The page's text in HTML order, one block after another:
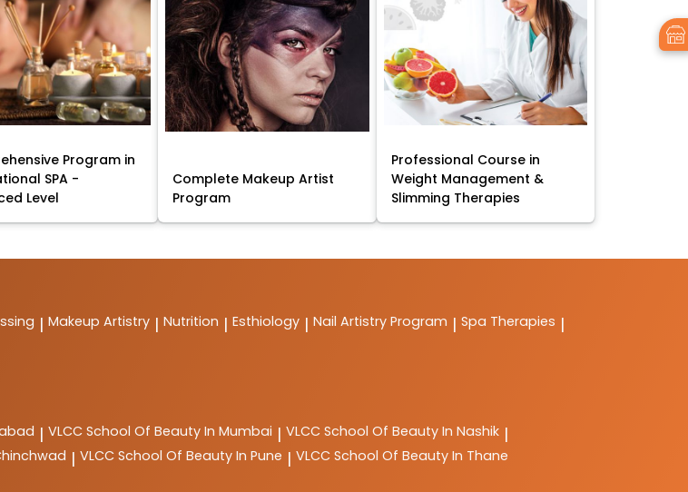
Program in
SPA -
Level
Complete Makeup Artist
Program
Professional Course in
Weight Management &
Slimming Therapies
| Makeup Artistry | Nutrition | Esthiology | Nail Artistry Program | Spa Therapies |
| VLCC School Of Beauty In Mumbai | VLCC School Of Beauty In Nashik |
| VLCC School Of Beauty In Pune | VLCC School Of Beauty In Thane